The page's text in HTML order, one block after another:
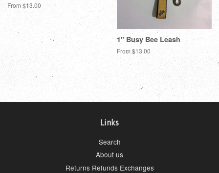
From $13.00
1" Busy Bee Leash
From $13.00
Links
Search
About us
Returns Refunds Exchanges